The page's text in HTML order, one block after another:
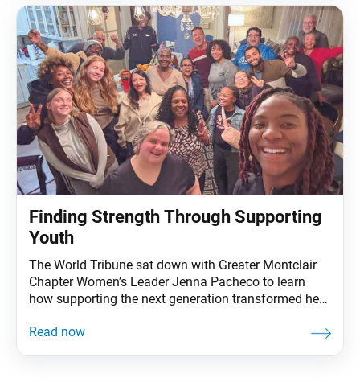
build bonds of trust and
Finding Strength Through Supporting
Youth
The World Tribune sat down with Greater Montclair
Chapter Women’s Leader Jenna Pacheco to learn
how supporting the next generation transformed her
Nichiren Buddhism? Jenna Pacheco: I grew up in a